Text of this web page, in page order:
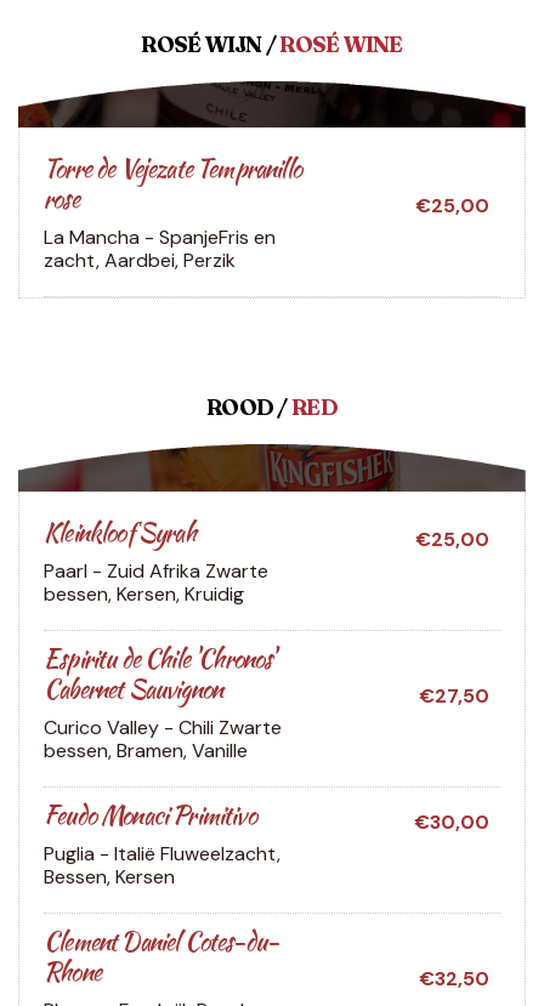
ROSÉ WIJN /ROSÉ WINE
Torre de Vejezate Tempranillo
rose
€25,00
La Mancha - SpanjeFris en
zacht, Aardbei, Perzik
ROOD /RED
Kleinkloof Syrah
€25,00
Paarl - Zuid Afrika Zwarte
bessen, Kersen, Kruidig
Espiritu de Chile 'Chronos'
Cabernet Sauvignon
€27,50
Curico Valley - Chili Zwarte
bessen, Bramen, Vanille
Feudo Monaci Primitivo
€30,00
Puglia - Italië Fluweelzacht,
Bessen, Kersen
Clement Daniel Cotes-du-
Rhone
€32,50